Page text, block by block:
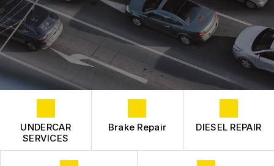
COST SAVING TIPS
FLEET ENGINE
FLEET SUSPENSION
CONTACT US
CONTACT US
TIRES
DROP-OFF FORM
CUSTOMER SURVEY
APPOINTMENT REQUEST
ASK THE MECHANIC
BOOK NOW
UNDERCAR
SERVICES
Brake Repair DIESEL REPAIR